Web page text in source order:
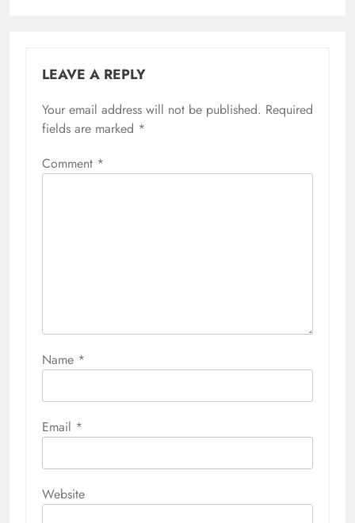
LEAVE A REPLY
Your email address will not be published. Required
fields are marked *
Comment *
Name *
Email *
Website